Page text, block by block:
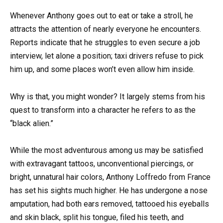
Whenever Anthony goes out to eat or take a stroll, he
attracts the attention of nearly everyone he encounters.
Reports indicate that he struggles to even secure a job
interview, let alone a position; taxi drivers refuse to pick
him up, and some places won’t even allow him inside.
Why is that, you might wonder? It largely stems from his
quest to transform into a character he refers to as the
“black alien.”
While the most adventurous among us may be satisfied
with extravagant tattoos, unconventional piercings, or
bright, unnatural hair colors, Anthony Loffredo from France
has set his sights much higher. He has undergone a nose
amputation, had both ears removed, tattooed his eyeballs
and skin black, split his tongue, filed his teeth, and